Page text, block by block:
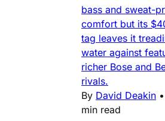
bass and sweat-
comfort but its
tag leaves it
water against
richer Bose and
rivals.
By David Deakin •
min read